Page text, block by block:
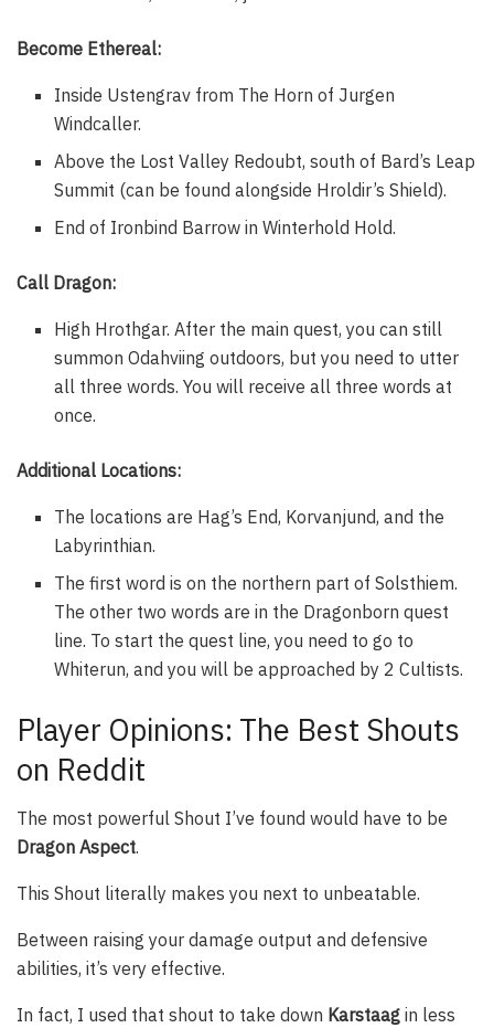
Become Ethereal:
Inside Ustengrav from The Horn of Jurgen
Windcaller.
Above the Lost Valley Redoubt, south of Bard’s Leap
Summit (can be found alongside Hroldir’s Shield).
End of Ironbind Barrow in Winterhold Hold.
Call Dragon:
High Hrothgar. After the main quest, you can still
summon Odahviing outdoors, but you need to utter
all three words. You will receive all three words at
once.
Additional Locations:
The locations are Hag’s End, Korvanjund, and the
Labyrinthian.
The first word is on the northern part of Solsthiem.
The other two words are in the Dragonborn quest
line. To start the quest line, you need to go to
Whiterun, and you will be approached by 2 Cultists.
Player Opinions: The Best Shouts
on Reddit
The most powerful Shout I’ve found would have to be
Dragon Aspect.
This Shout literally makes you next to unbeatable.
Between raising your damage output and defensive
abilities, it’s very effective.
In fact, I used that shout to take down Karstaag in less